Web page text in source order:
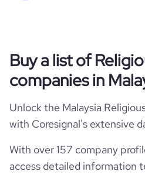
Buy a list of
companies in
Unlock the Malaysia
with Coresignal's extensive
With over 157 company
access detailed information